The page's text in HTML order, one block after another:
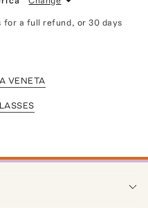
for a full refund, or 30 days
VENETA